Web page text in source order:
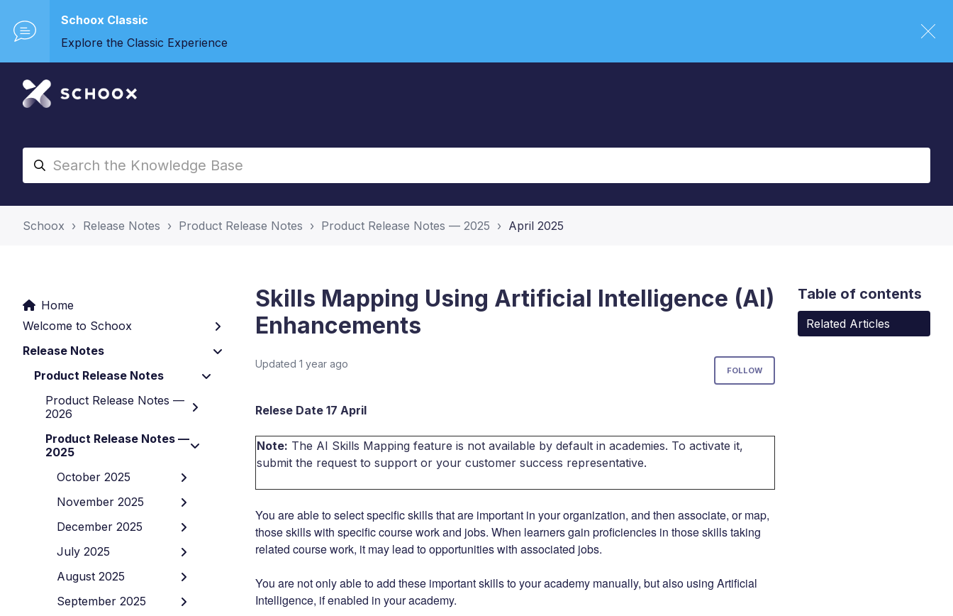
Schoox Classic
Explore the Classic Experience
Schoox Release Notes Product Release Notes Product Release Notes — 2025 April 2025
Home
Welcome to Schoox
Release Notes
Product Release Notes
Product Release Notes —
2026
Product Release Notes —
2025
October 2025
November 2025
December 2025
July 2025
August 2025
September 2025
Skills Mapping Using Artificial Intelligence (AI)
Enhancements
Updated 1 year ago
FOLLOW
Relese Date 17 April
Note: The AI Skills Mapping feature is not available by default in academies. To activate it,
submit the request to support or your customer success representative.
You are able to select specific skills that are important in your organization, and then associate, or map,
those skills with specific course work and jobs. When learners gain proficiencies in those skills taking
related course work, it may lead to opportunities with associated jobs.
You are not only able to add these important skills to your academy manually, but also using Artificial
Intelligence, if enabled in your academy.
Table of contents
Related Articles